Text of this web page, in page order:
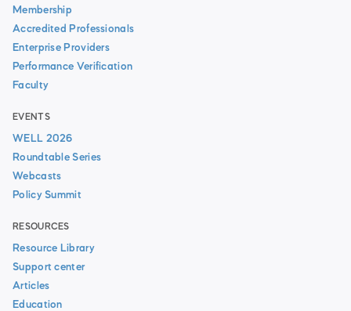
Membership
Accredited Professionals
Enterprise Providers
Performance Verification
Faculty
EVENTS
WELL 2026
Roundtable Series
Webcasts
Policy Summit
RESOURCES
Resource Library
Support center
Articles
Education